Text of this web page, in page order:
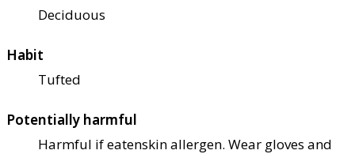
Deciduous
Habit
Tufted
Potentially harmful
Harmful if eatenskin allergen. Wear gloves and